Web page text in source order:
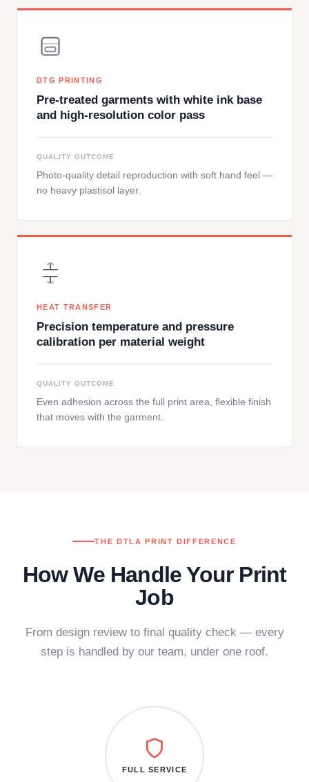
DTG PRINTING
Pre-treated garments with white ink base
and high-resolution color pass
QUALITY OUTCOME
Photo-quality detail reproduction with soft hand feel —
no heavy plastisol layer.
HEAT TRANSFER
Precision temperature and pressure
calibration per material weight
QUALITY OUTCOME
Even adhesion across the full print area, flexible finish
that moves with the garment.
THE DTLA PRINT DIFFERENCE
How We Handle Your Print
Job
From design review to final quality check — every
step is handled by our team, under one roof.
FULL SERVICE